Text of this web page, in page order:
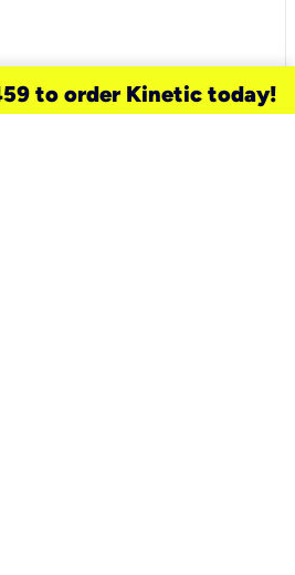
to order Kinetic today!